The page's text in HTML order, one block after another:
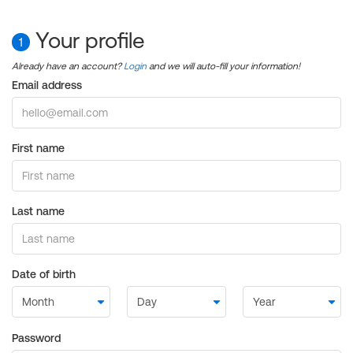
1 Your profile
Already have an account?Login and we will auto-fill your information!
Email address
First name
Last name
Date of birth
Password